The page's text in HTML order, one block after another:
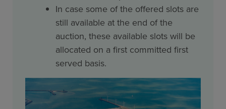
In case some of the offered slots are
still available at the end of the
auction, these available slots will be
allocated on a first committed first
served basis.